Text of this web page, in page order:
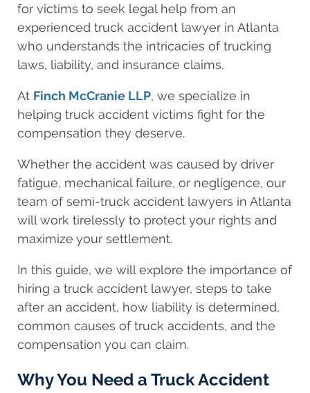
for victims to seek legal help from an
experienced truck accident lawyer in Atlanta
who understands the intricacies of trucking
laws, liability, and insurance claims.
At Finch McCranie LLP, we specialize in
helping truck accident victims fight for the
compensation they deserve.
Whether the accident was caused by driver
fatigue, mechanical failure, or negligence, our
team of semi-truck accident lawyers in Atlanta
will work tirelessly to protect your rights and
maximize your settlement.
In this guide, we will explore the importance of
hiring a truck accident lawyer, steps to take
after an accident, how liability is determined,
common causes of truck accidents, and the
compensation you can claim.
Why You Need a Truck Accident